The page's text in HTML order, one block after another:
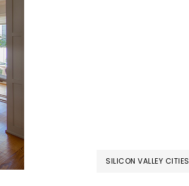
SILICON VALLEY CITIES